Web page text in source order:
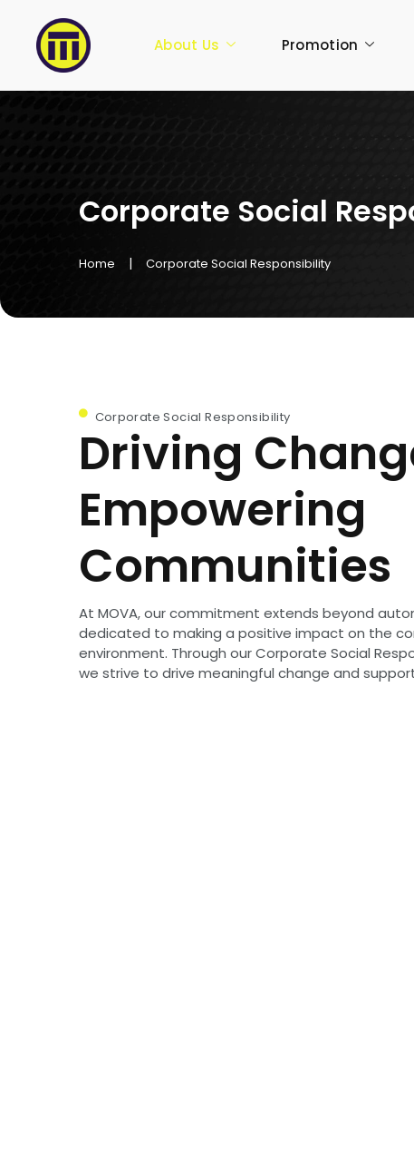
About Us Promotion
Corporate Social
Home | Corporate Social Responsibility
Corporate Social Responsibility
Driving
Empowering
Communities
At MOVA, our commitment extends beyond
dedicated to making a positive impact on the
environment. Through our Corporate Social
we strive to drive meaningful change and